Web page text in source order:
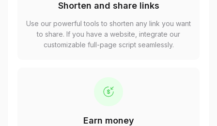
Shorten and share links
Use our powerful tools to shorten any link you want
to share. If you have a website, integrate our
customizable full-page script seamlessly.
Earn money